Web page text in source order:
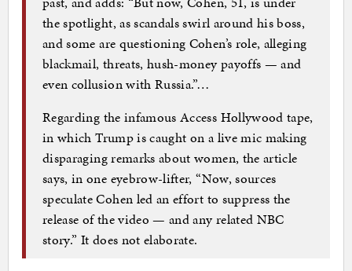
the spotlight, as scandals swirl around his boss,
and some are questioning Cohen’s role, alleging
blackmail, threats, hush-money payoffs — and
even collusion with Russia.”…
Regarding the infamous Access Hollywood tape,
in which Trump is caught on a live mic making
disparaging remarks about women, the article
says, in one eyebrow-lifter, “Now, sources
speculate Cohen led an effort to suppress the
release of the video — and any related NBC
story.” It does not elaborate.